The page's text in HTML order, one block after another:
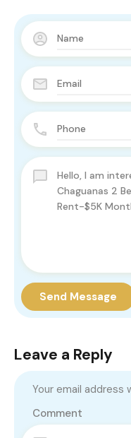
Send Message
Leave a Reply
Your email address
Comment